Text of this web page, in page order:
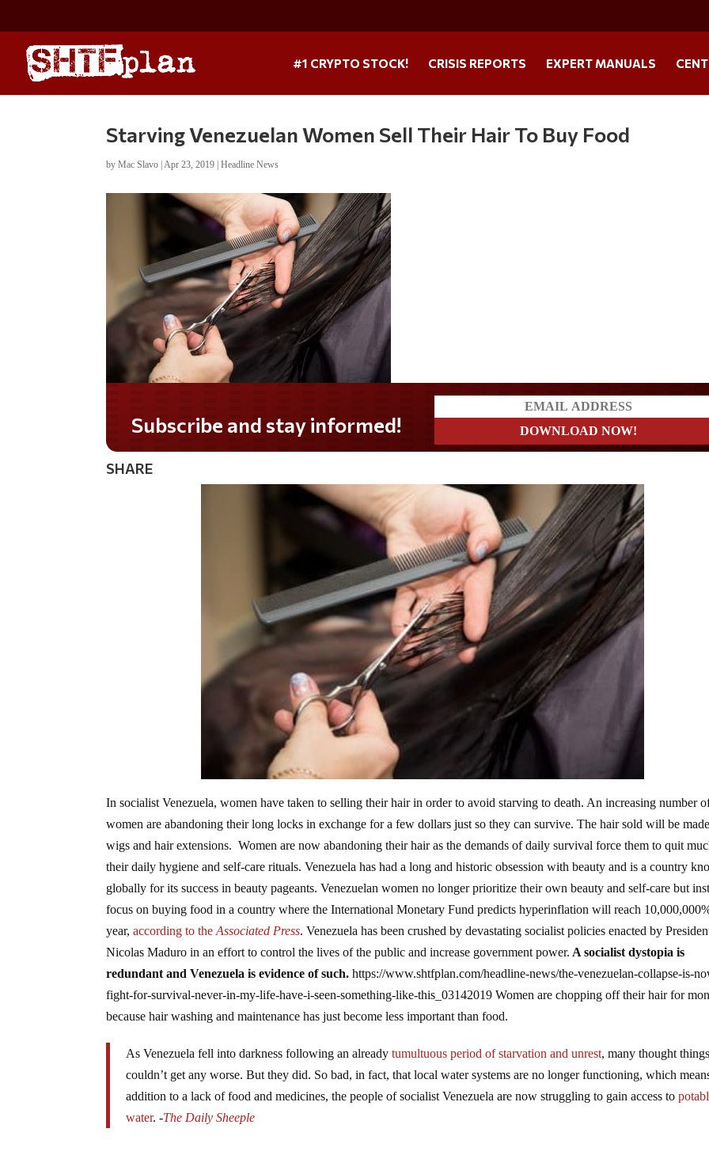
#1 CRYPTO STOCK! CRISIS REPORTS EXPERT MANUALS
Starving Venezuelan Women Sell Their Hair To Buy Food
byMac Slavo |Apr 23, 2019 |Headline News
Subscribe and stay informed!
SHARE
In socialist Venezuela, women have taken to selling their hair in order to avoid starving to death. An increasing number
women are abandoning their long locks in exchange for a few dollars just so they can survive. The hair sold will be
wigs and hair extensions. Women are now abandoning their hair as the demands of daily survival force them to quit
their daily hygiene and self-care rituals. Venezuela has had a long and historic obsession with beauty and is a country
globally for its success in beauty pageants. Venezuelan women no longer prioritize their own beauty and self-care but
focus on buying food in a country where the International Monetary Fund predicts hyperinflation will reach
year,according to the Associated Press. Venezuela has been crushed by devastating socialist policies enacted by
Nicolas Maduro in an effort to control the lives of the public and increase government power. A socialist dystopia is
redundant and Venezuela is evidence of such. https://www.shtfplan.com/headline-news/the-venezuelan-collapse-is-
fight-for-survival-never-in-my-life-have-i-seen-something-like-this_03142019 Women are chopping off their hair for
because hair washing and maintenance has just become less important than food.
As Venezuela fell into darkness following an alreadytumultuous period of starvation and unrest, many thought
couldn’t get any worse. But they did. So bad, in fact, that local water systems are no longer functioning, which
addition to a lack of food and medicines, the people of socialist Venezuela are now struggling to gain access to
water. -The Daily Sheeple